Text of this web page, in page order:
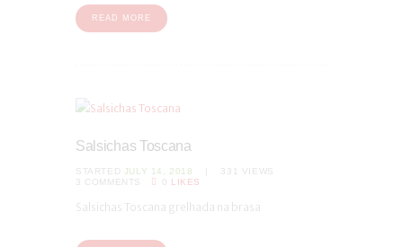
READ MORE
Salsichas Toscana
STARTED JULY 14, 2018 331
VIEWS
3 COMMENTS LIKES
Salsichas Toscana grelhada na brasa